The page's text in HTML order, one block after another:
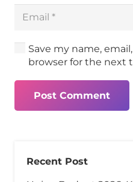
Save my name,
browser for the next
Post Comment
Recent Post